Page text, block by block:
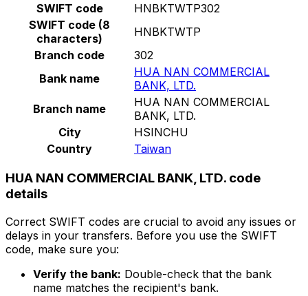
SWIFT code
HNBKTWTP302
SWIFT code (8
characters)
HNBKTWTP
Branch code
302
Bank name
HUA NAN COMMERCIAL
BANK, LTD.
Branch name
HUA NAN COMMERCIAL
BANK, LTD.
City
HSINCHU
Country
Taiwan
HUA NAN COMMERCIAL BANK, LTD. code
details
Correct SWIFT codes are crucial to avoid any issues or
delays in your transfers. Before you use the SWIFT
code, make sure you:
Verify the bank: Double-check that the bank
name matches the recipient's bank.